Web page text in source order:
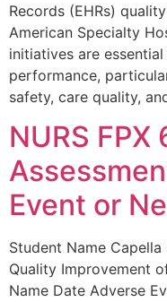
Records (EHRs)
American Specialty
initiatives are
performance,
safety, care quality,
NURS FPX
Event or
Student Name Capella
Quality Improvement
Name Date Adverse